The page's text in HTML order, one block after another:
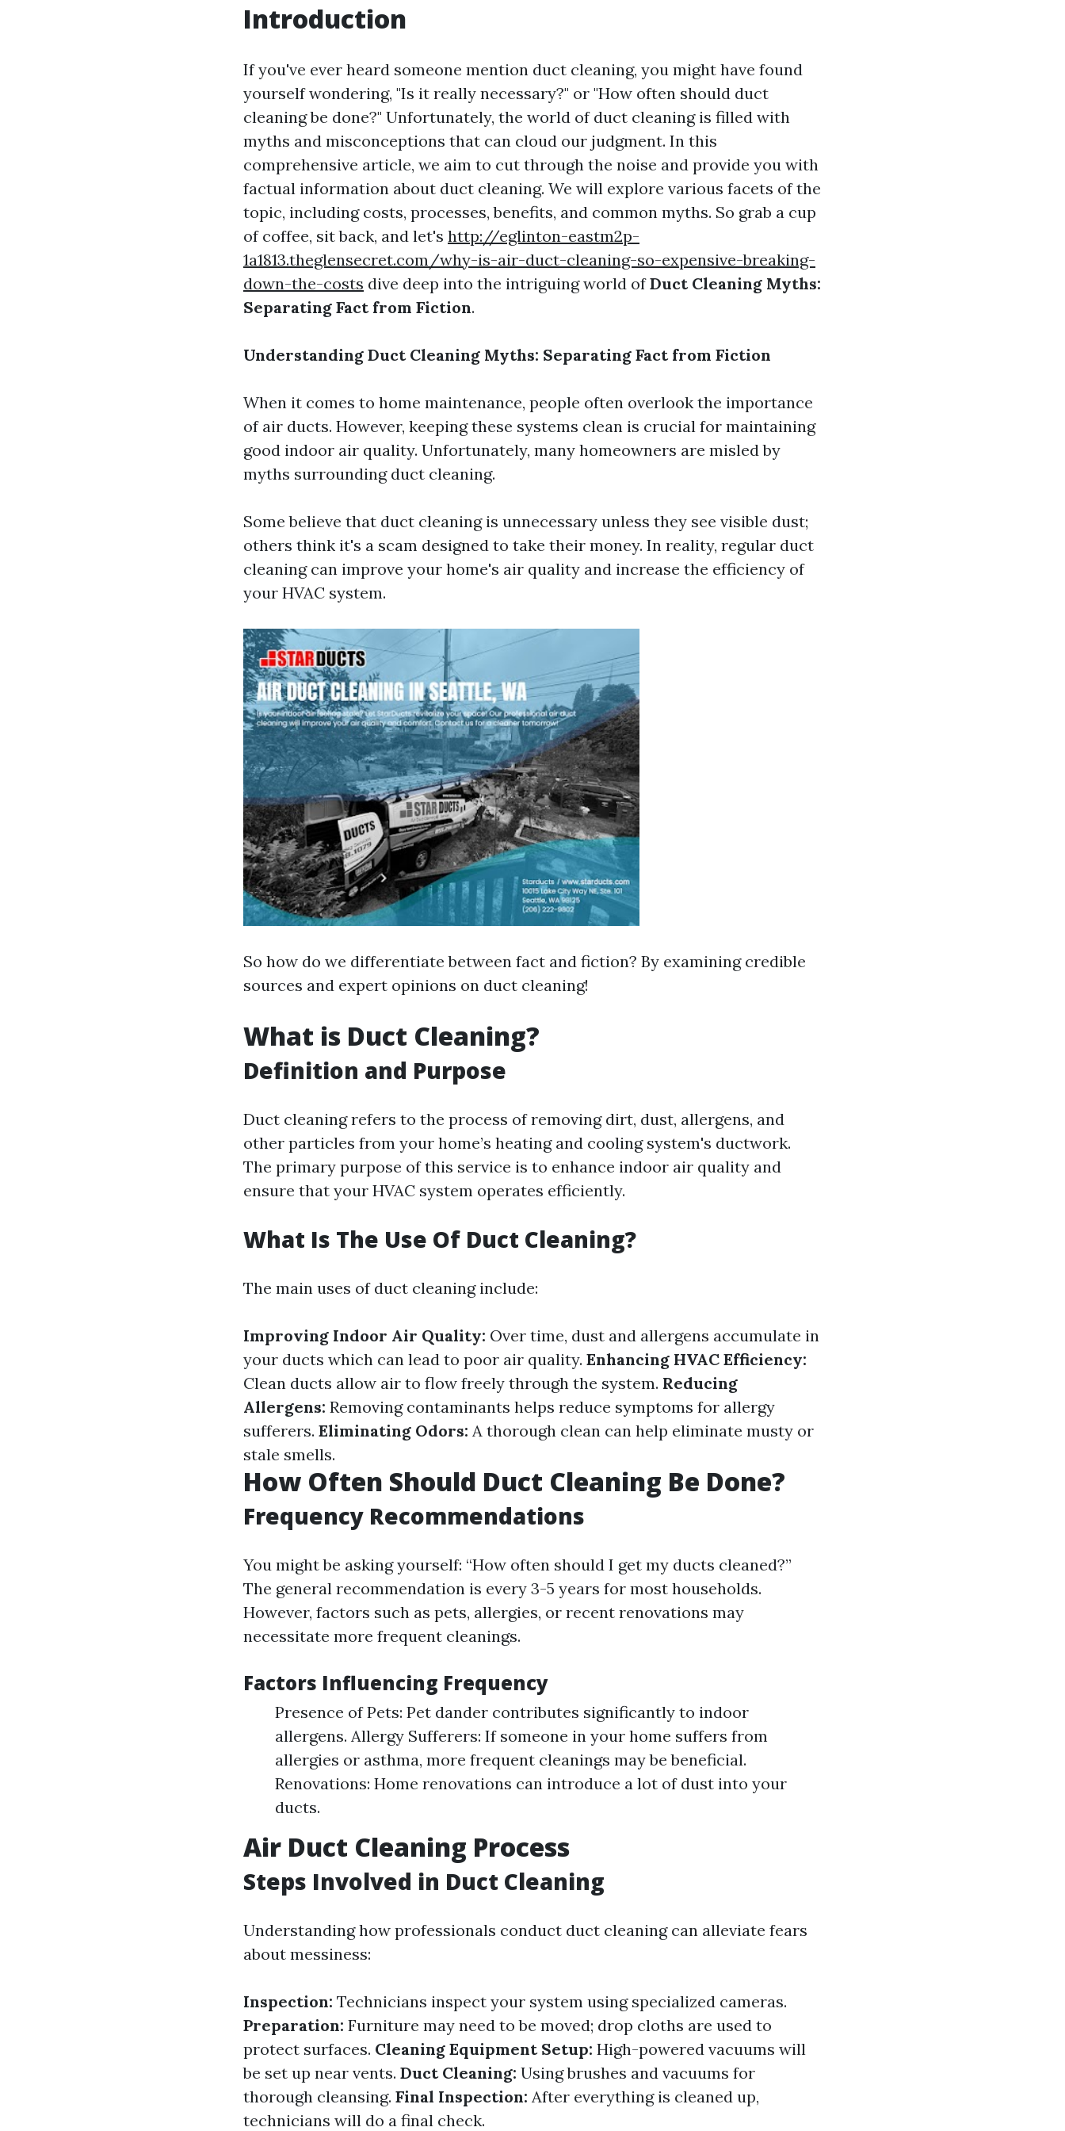
Introduction
If you've ever heard someone mention duct cleaning, you might have found
yourself wondering, "Is it really necessary?" or "How often should duct
cleaning be done?" Unfortunately, the world of duct cleaning is filled with
myths and misconceptions that can cloud our judgment. In this
comprehensive article, we aim to cut through the noise and provide you with
factual information about duct cleaning. We will explore various facets of the
topic, including costs, processes, benefits, and common myths. So grab a cup
of coffee, sit back, and let's http://eglinton-eastm2p-
1a1813.theglensecret.com/why-is-air-duct-cleaning-so-expensive-breaking-
down-the-costs dive deep into the intriguing world ofDuct Cleaning Myths:
Separating Fact from Fiction.
Understanding Duct Cleaning Myths: Separating Fact from Fiction
When it comes to home maintenance, people often overlook the importance
of air ducts. However, keeping these systems clean is crucial for maintaining
good indoor air quality. Unfortunately, many homeowners are misled by
myths surrounding duct cleaning.
Some believe that duct cleaning is unnecessary unless they see visible dust;
others think it's a scam designed to take their money. In reality, regular duct
cleaning can improve your home's air quality and increase the efficiency of
your HVAC system.
So how do we differentiate between fact and fiction? By examining credible
sources and expert opinions on duct cleaning!
What is Duct Cleaning?
Definition and Purpose
Duct cleaning refers to the process of removing dirt, dust, allergens, and
other particles from your home’s heating and cooling system's ductwork.
The primary purpose of this service is to enhance indoor air quality and
ensure that your HVAC system operates efficiently.
What Is The Use Of Duct Cleaning?
The main uses of duct cleaning include:
Improving Indoor Air Quality: Over time, dust and allergens accumulate in
your ducts which can lead to poor air quality. Enhancing HVAC Efficiency:
Clean ducts allow air to flow freely through the system. Reducing
Allergens: Removing contaminants helps reduce symptoms for allergy
sufferers. Eliminating Odors: A thorough clean can help eliminate musty or
stale smells.
How Often Should Duct Cleaning Be Done?
Frequency Recommendations
You might be asking yourself: “How often should I get my ducts cleaned?”
The general recommendation is every 3-5 years for most households.
However, factors such as pets, allergies, or recent renovations may
necessitate more frequent cleanings.
Factors Influencing Frequency
Presence of Pets: Pet dander contributes significantly to indoor
allergens. Allergy Sufferers: If someone in your home suffers from
allergies or asthma, more frequent cleanings may be beneficial.
Renovations: Home renovations can introduce a lot of dust into your
ducts.
Air Duct Cleaning Process
Steps Involved in Duct Cleaning
Understanding how professionals conduct duct cleaning can alleviate fears
about messiness:
Inspection: Technicians inspect your system using specialized cameras.
Preparation: Furniture may need to be moved; drop cloths are used to
protect surfaces. Cleaning Equipment Setup: High-powered vacuums will
be set up near vents. Duct Cleaning: Using brushes and vacuums for
thorough cleansing. Final Inspection: After everything is cleaned up,
technicians will do a final check.